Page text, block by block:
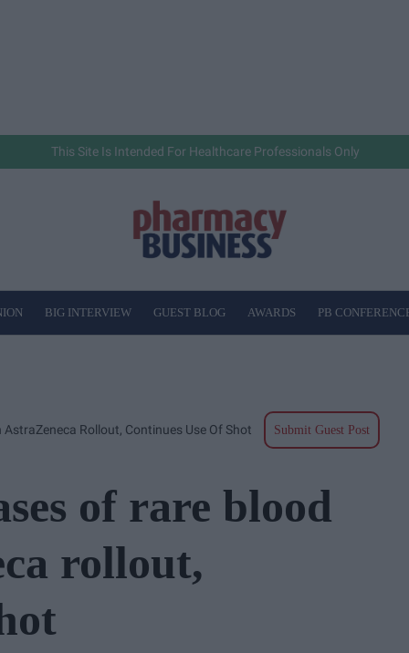
This Site Is Intended For Healthcare Professionals Only
BIG INTERVIEW GUEST BLOG AWARDS PB
Rollout, Continues Use Of Shot Submit Guest Post
of rare blood
rollout,